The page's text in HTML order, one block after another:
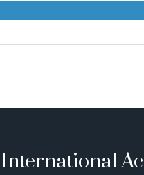
International